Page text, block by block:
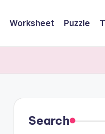
Worksheet Puzzle
Search